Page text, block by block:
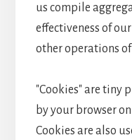
us compile
effectiveness of
other operations
"Cookies" are tiny
by your browser
Cookies are also